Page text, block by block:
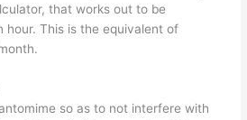
that works out to be
hour. This is the equivalent of
so as to not interfere with